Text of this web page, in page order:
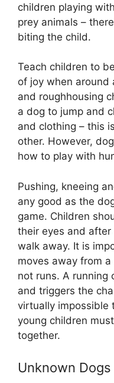
children playing
prey animals –
biting the child.
Teach children to
of joy when around
and roughhousing
a dog to jump and
and clothing – this
other. However,
how to play with
Pushing, kneeing
any good as the
game. Children
their eyes and
walk away. It is
moves away from
not runs. A running
and triggers the
virtually impossible
young children
together.
Unknown Dogs